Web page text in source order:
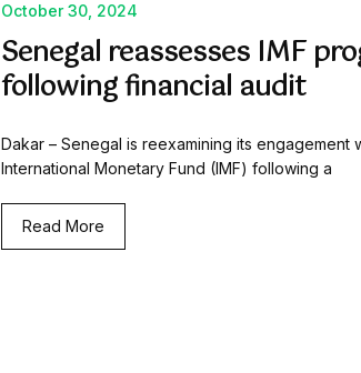
October 30, 2024
Senegal reassesses IMF
following financial audit
Dakar – Senegal is reexamining its engagement
International Monetary Fund (IMF) following a
Read More